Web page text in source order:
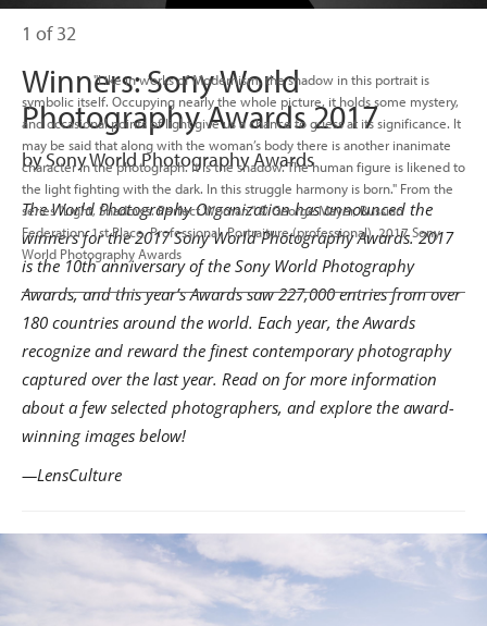
                      "Like in works of Modernism, the shadow in this portrait is
symbolic itself. Occupying nearly the whole picture, it holds some mystery,
and occasional points of light give us a chance to guess at its significance. It
may be said that along with the woman’s body there is another inanimate
character in the photograph. It is the shadow. The human figure is likened to
the light fighting with the dark. In this struggle harmony is born." From the
series "Light, Shadows. Perfect Woman." © George Mayer, Russian
Federation, 1st Place, Professional, Portraiture (professional), 2017 Sony
World Photography Awards
1 of 32
Winners: Sony World
Photography Awards 2017
by Sony World Photography Awards
The World Photography Organization has announced the
winners for the 2017 Sony World Photography Awards. 2017
is the 10th anniversary of the Sony World Photography
Awards, and this year’s Awards saw 227,000 entries from over
180 countries around the world. Each year, the Awards
recognize and reward the finest contemporary photography
captured over the last year. Read on for more information
about a few selected photographers, and explore the award-
winning images below!
—LensCulture